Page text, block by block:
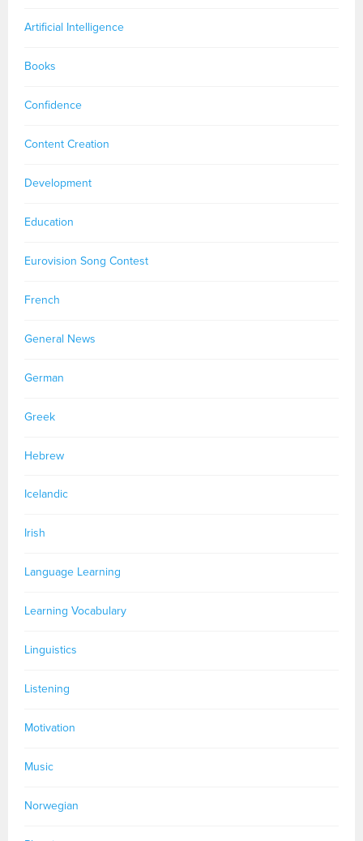
Artificial Intelligence
Books
Confidence
Content Creation
Development
Education
Eurovision Song Contest
French
General News
German
Greek
Hebrew
Icelandic
Irish
Language Learning
Learning Vocabulary
Linguistics
Listening
Motivation
Music
Norwegian